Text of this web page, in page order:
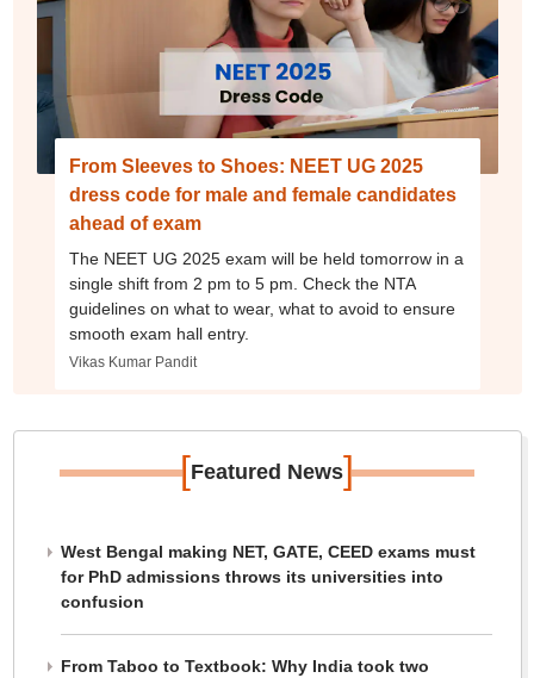
From Sleeves to Shoes: NEET UG 2025
dress code for male and female candidates
ahead of exam
The NEET UG 2025 exam will be held tomorrow in a
single shift from 2 pm to 5 pm. Check the NTA
guidelines on what to wear, what to avoid to ensure
smooth exam hall entry.
Vikas Kumar Pandit
[Featured News]
West Bengal making NET, GATE, CEED exams must
for PhD admissions throws its universities into
confusion
From Taboo to Textbook: Why India took two